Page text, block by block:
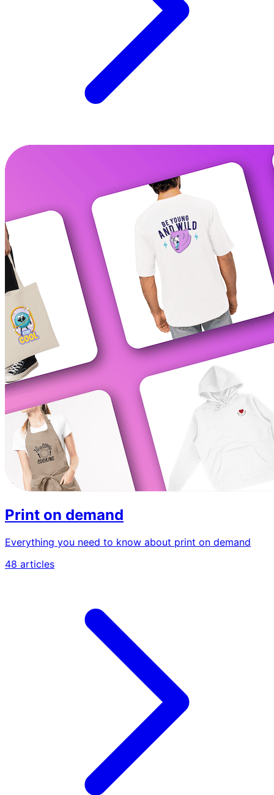
Print on demand
Everything you need to know about print on demand
48 articles